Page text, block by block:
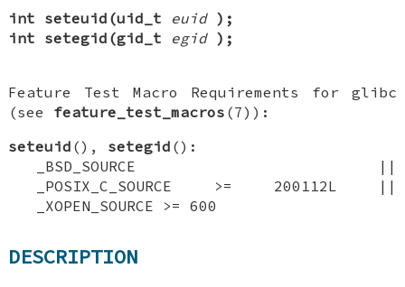
int seteuid(uid_t euid );
int setegid(gid_t egid );
Feature Test Macro Requirements for glibc
(see feature_test_macros (7)):
seteuid (), setegid ():
_BSD_SOURCE ||
_POSIX_C_SOURCE >= 200112L ||
_XOPEN_SOURCE >= 600
DESCRIPTION